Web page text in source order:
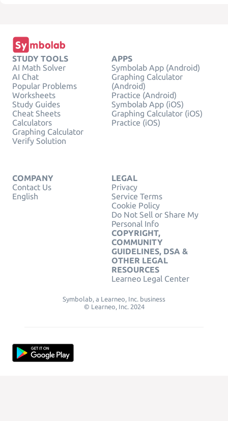
STUDY TOOLS
AI Math Solver
AI Chat
Popular Problems
Worksheets
Study Guides
Cheat Sheets
Calculators
Graphing Calculator
Verify Solution
APPS
Symbolab App (Android)
Graphing Calculator
(Android)
Practice (Android)
Symbolab App (iOS)
Graphing Calculator (iOS)
Practice (iOS)
COMPANY
Contact Us
English
LEGAL
Privacy
Service Terms
Cookie Policy
Do Not Sell or Share My
Personal Info
COPYRIGHT,
COMMUNITY
GUIDELINES, DSA &
OTHER LEGAL
RESOURCES
Learneo Legal Center
Symbolab, a Learneo, Inc. business
© Learneo, Inc. 2024